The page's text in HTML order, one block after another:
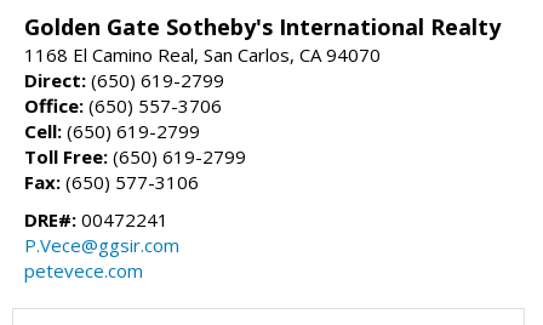
Golden Gate Sotheby's International Realty
1168 El Camino Real, San Carlos, CA 94070
Direct: (650) 619-2799
Office: (650) 557-3706
Cell: (650) 619-2799
Toll Free: (650) 619-2799
Fax: (650) 577-3106
DRE#: 00472241
P.Vece@ggsir.com
petevece.com